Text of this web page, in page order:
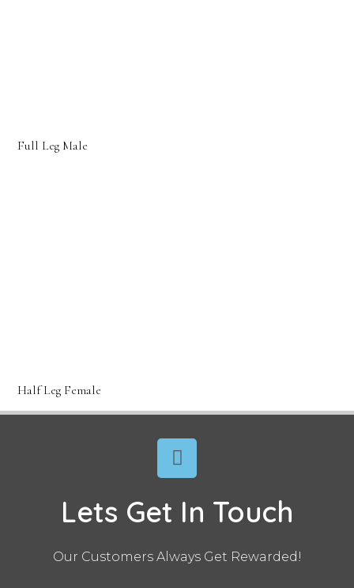
Full Leg Male
Half Leg Female
Lets Get In Touch
Our Customers Always Get Rewarded!